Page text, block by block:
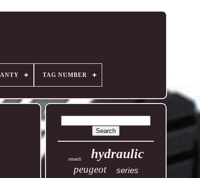
TAG NUMBER
renault hydraulic
peugeot series